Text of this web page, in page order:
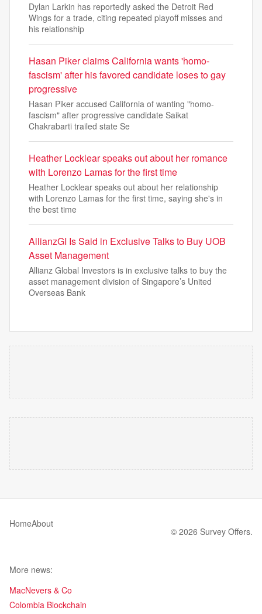
Dylan Larkin has reportedly asked the Detroit Red
Wings for a trade, citing repeated playoff misses and
his relationship
Hasan Piker claims California wants 'homo-
fascism' after his favored candidate loses to gay
progressive
Hasan Piker accused California of wanting "homo-
fascism" after progressive candidate Saikat
Chakrabarti trailed state Se
Heather Locklear speaks out about her romance
with Lorenzo Lamas for the first time
Heather Locklear speaks out about her relationship
with Lorenzo Lamas for the first time, saying she's in
the best time
AllianzGI Is Said in Exclusive Talks to Buy UOB
Asset Management
Allianz Global Investors is in exclusive talks to buy the
asset management division of Singapore’s United
Overseas Bank
HomeAbout
© 2026 Survey Offers.
More news:
MacNevers & Co
Colombia Blockchain